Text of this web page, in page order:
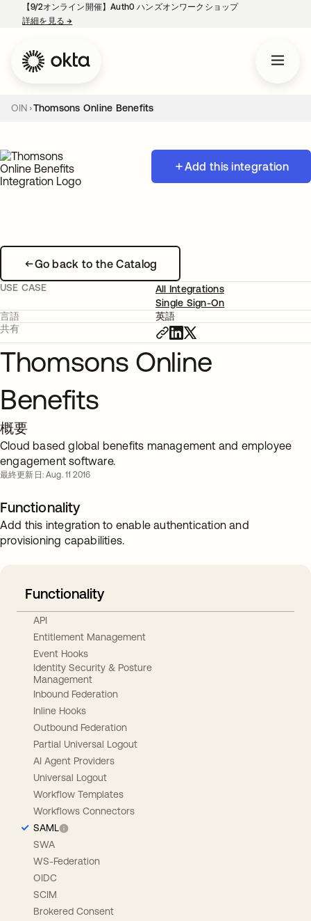
【9/2オンライン開催】Auth0 ハンズオンワークショップ
詳細を見る→
OIN Thomsons Online Benefits
Add this integration
Go back to the Catalog
USE CASE
All Integrations
Single Sign-On
言語
英語
共有
Thomsons Online
Benefits
概要
Cloud based global benefits management and employee
engagement software.
最終更新日: Aug. 11 2016
Functionality
Add this integration to enable authentication and
provisioning capabilities.
Functionality
API
Entitlement Management
Event Hooks
Identity Security & Posture
Management
Inbound Federation
Inline Hooks
Outbound Federation
Partial Universal Logout
AI Agent Providers
Universal Logout
Workflow Templates
Workflows Connectors
SAML
SWA
WS-Federation
OIDC
SCIM
Brokered Consent